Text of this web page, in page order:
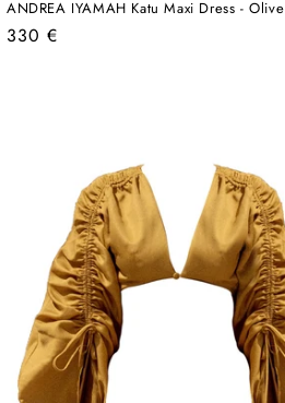
ANDREA IYAMAH Katu Maxi Dress - Olive
Regular
330 €